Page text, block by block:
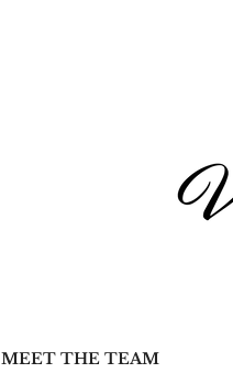
MEET THE TEAM